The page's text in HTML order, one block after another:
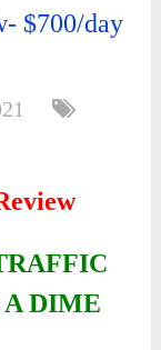
$700/day
DIME